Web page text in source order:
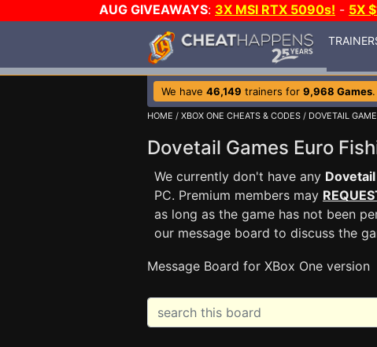
AUG GIVEAWAYS: 3X MSI RTX 5090s! - 5X
We have 46,149 trainers for 9,968 Games
HOME / XBOX ONE CHEATS & CODES / DOVETAIL
Dovetail Games Euro
We currently don't have any
PC. Premium members may
as long as the game has not been
our message board to discuss the
Message Board for XBox One version